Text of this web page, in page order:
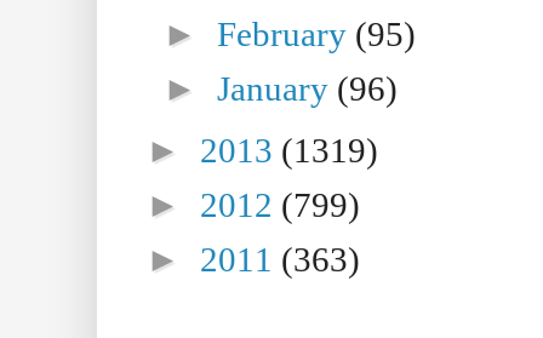
►February (95)
►January (96)
► 2013 (1319)
► 2012 (799)
► 2011 (363)